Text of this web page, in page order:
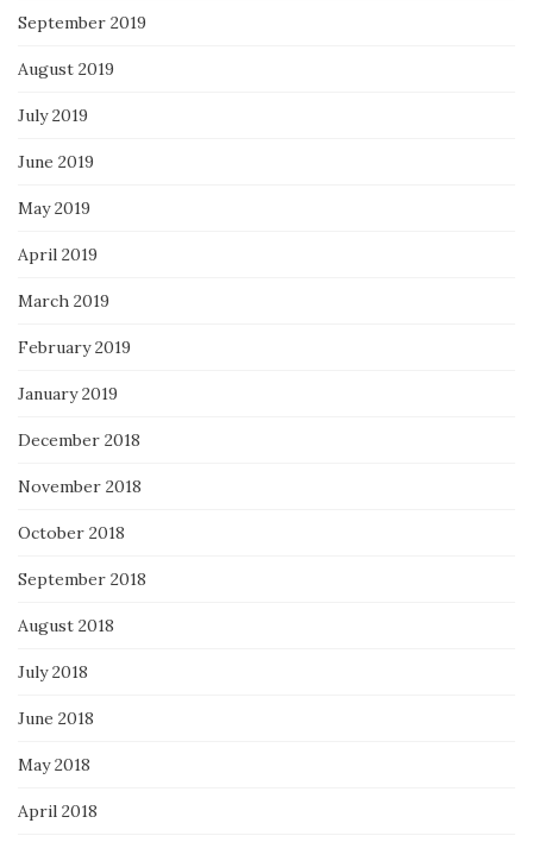
September 2019
August 2019
July 2019
June 2019
May 2019
April 2019
March 2019
February 2019
January 2019
December 2018
November 2018
October 2018
September 2018
August 2018
July 2018
June 2018
May 2018
April 2018